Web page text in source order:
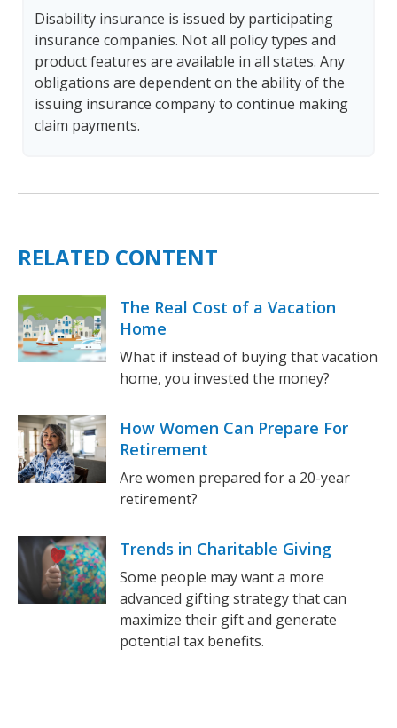
Disability insurance is issued by participating
insurance companies. Not all policy types and
product features are available in all states. Any
obligations are dependent on the ability of the
issuing insurance company to continue making
claim payments.
RELATED CONTENT
The Real Cost of a Vacation
Home
What if instead of buying that vacation
home, you invested the money?
How Women Can Prepare For
Retirement
Are women prepared for a 20-year
retirement?
Trends in Charitable Giving
Some people may want a more
advanced gifting strategy that can
maximize their gift and generate
potential tax benefits.